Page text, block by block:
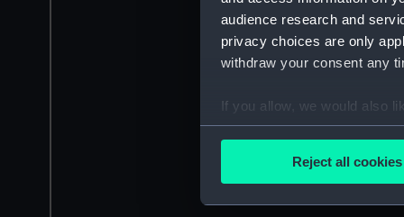
audience research and
privacy choices are only
withdraw your consent any
If you allow, we would also
Collect information
Find out more about how
Reject all cookies